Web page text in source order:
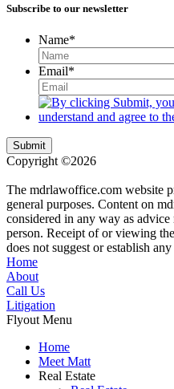
Subscribe to our newsletter
Name*
Email*
Submit
Copyright ©2026
The mdrlawoffice.com website
general purposes. Content on
considered in any way as
person. Receipt of or viewing
does not suggest or establish
Home
About
Call Us
Litigation
Flyout Menu
Home
Meet Matt
Real Estate